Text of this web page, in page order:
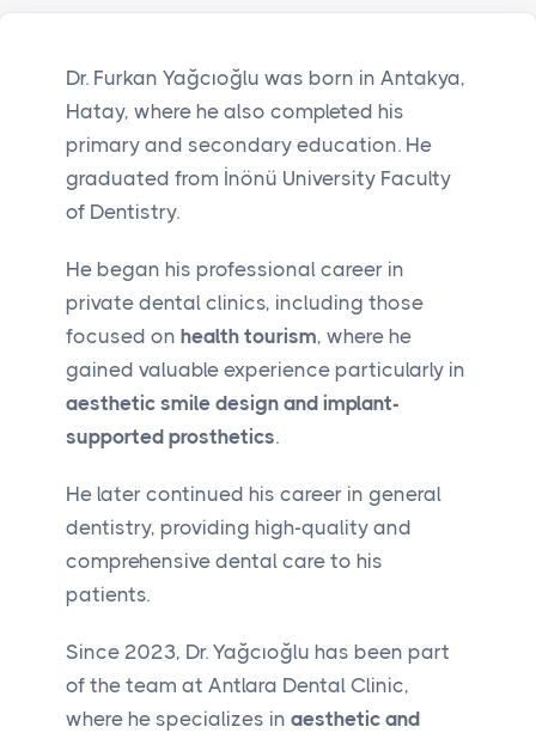
Dr. Furkan Yağcıoğlu was born in Antakya,
Hatay, where he also completed his
primary and secondary education. He
graduated from İnönü University Faculty
of Dentistry.
He began his professional career in
private dental clinics, including those
focused on health tourism, where he
gained valuable experience particularly in
aesthetic smile design and implant-
supported prosthetics.
He later continued his career in general
dentistry, providing high-quality and
comprehensive dental care to his
patients.
Since 2023, Dr. Yağcıoğlu has been part
of the team at Antlara Dental Clinic,
where he specializes in aesthetic and